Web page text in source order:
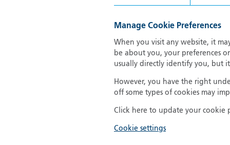
Manage Cookie Preferences
When you visit any website, it
be about you, your preferences
usually directly identify you, but
However, you have the right
off some types of cookies may
Click here to update your cookie
Cookie settings